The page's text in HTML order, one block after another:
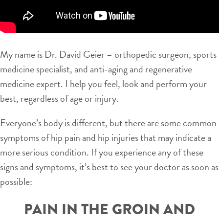
My name is Dr. David Geier – orthopedic surgeon, sports
medicine specialist, and anti-aging and regenerative
medicine expert. I help you feel, look and perform your
best, regardless of age or injury.
Everyone’s body is different, but there are some common
symptoms of hip pain and hip injuries that may indicate a
more serious condition. If you experience any of these
signs and symptoms, it’s best to see your doctor as soon as
possible:
PAIN IN THE GROIN AND